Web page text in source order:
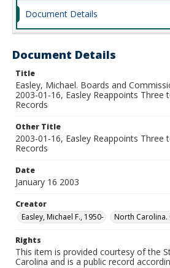
Document Details
Document Details
Title
Easley, Michael. Boards and
2003-01-16, Easley Reappoints Three
Records
Other Title
2003-01-16, Easley Reappoints Three
Records
Date
January 16 2003
Creator
Easley, Michael F., 1950-
North
Rights
This item is provided courtesy of the
Carolina and is a public record